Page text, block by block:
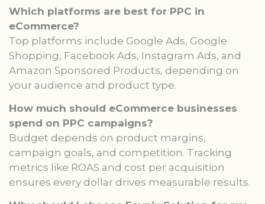
Which platforms are best for PPC in
eCommerce?
Top platforms include Google Ads, Google
Shopping, Facebook Ads, Instagram Ads, and
Amazon Sponsored Products, depending on
your audience and product type.
How much should eCommerce businesses
spend on PPC campaigns?
Budget depends on product margins,
campaign goals, and competition. Tracking
metrics like ROAS and cost per acquisition
ensures every dollar drives measurable results.